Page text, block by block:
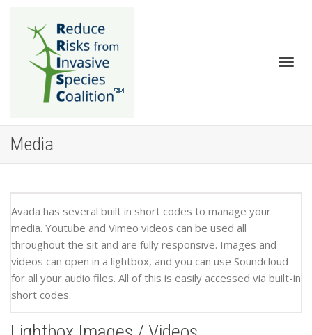
Media
Avada has several built in short codes to manage your
media. Youtube and Vimeo videos can be used all
throughout the sit and are fully responsive. Images and
videos can open in a lightbox, and you can use Soundcloud
for all your audio files. All of this is easily accessed via built-in
short codes.